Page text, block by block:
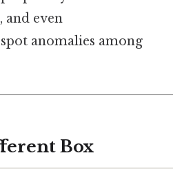
and even
anomalies among
Box